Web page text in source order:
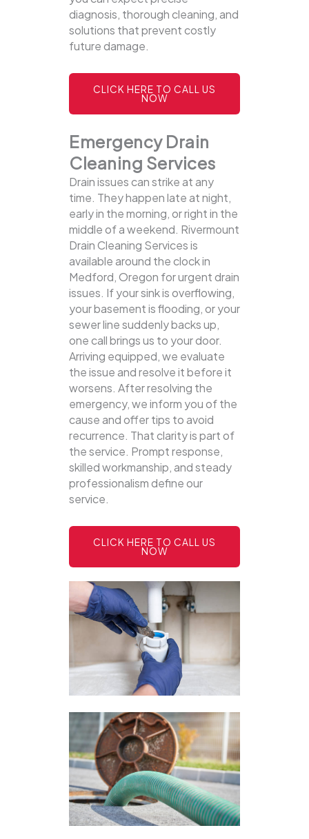
diagnosis, thorough cleaning, and
solutions that prevent costly
future damage.
CLICK HERE TO CALL US
NOW
Emergency Drain
Cleaning Services
Drain issues can strike at any
time. They happen late at night,
early in the morning, or right in the
middle of a weekend. Rivermount
Drain Cleaning Services is
available around the clock in
Medford, Oregon for urgent drain
issues. If your sink is overflowing,
your basement is flooding, or your
sewer line suddenly backs up,
one call brings us to your door.
Arriving equipped, we evaluate
the issue and resolve it before it
worsens. After resolving the
emergency, we inform you of the
cause and offer tips to avoid
recurrence. That clarity is part of
the service. Prompt response,
skilled workmanship, and steady
professionalism define our
service.
CLICK HERE TO CALL US
NOW